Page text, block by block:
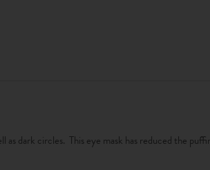
as dark circles.  This eye mask has reduced the